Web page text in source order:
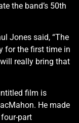
the band’s 50th
Jones said, “The
for the first time in
really bring that
film is
He made
four-part